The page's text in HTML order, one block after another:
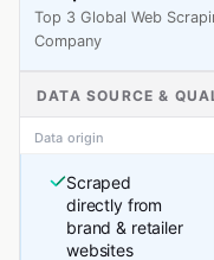
Top 3 Global Web
Company
DATA SOURCE &
Data origin
Scraped
directly from
brand & retailer
websites